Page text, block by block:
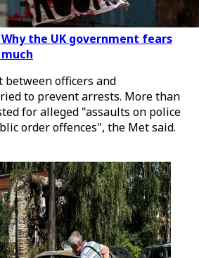
Why the UK government fears
officers and
to prevent arrests. More than
for alleged "assaults on police
order offences", the Met said.